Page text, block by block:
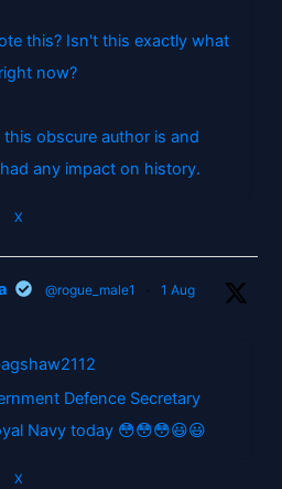
this? Isn't this exactly what
now?
obscure author is and
any impact on history.
X
@rogue_male1 · 1 Aug
Defence Secretary
Navy today 😳😳😳😃😃
X